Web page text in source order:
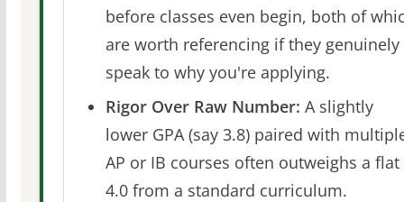
before classes even begin, both of
are worth referencing if they genuinely
speak to why you're applying.
Rigor Over Raw Number: A slightly
lower GPA (say 3.8) paired with
AP or IB courses often outweighs a flat
4.0 from a standard curriculum.